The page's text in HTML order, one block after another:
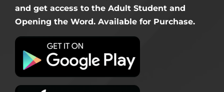
and get access to the Adult Student and
Opening the Word. Available for Purchase.